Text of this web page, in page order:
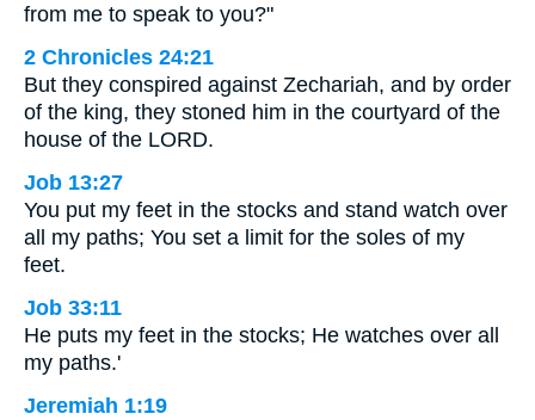
from me to speak to you?"
2 Chronicles 24:21
But they conspired against Zechariah, and by order
of the king, they stoned him in the courtyard of the
house of the LORD.
Job 13:27
You put my feet in the stocks and stand watch over
all my paths; You set a limit for the soles of my
feet.
Job 33:11
He puts my feet in the stocks; He watches over all
my paths.'
Jeremiah 1:19